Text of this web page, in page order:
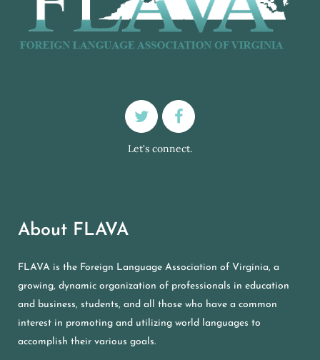
Let's connect.
About FLAVA
FLAVA is the Foreign Language Association of Virginia, a
growing, dynamic organization of professionals in education
and business, students, and all those who have a common
interest in promoting and utilizing world languages to
accomplish their various goals.